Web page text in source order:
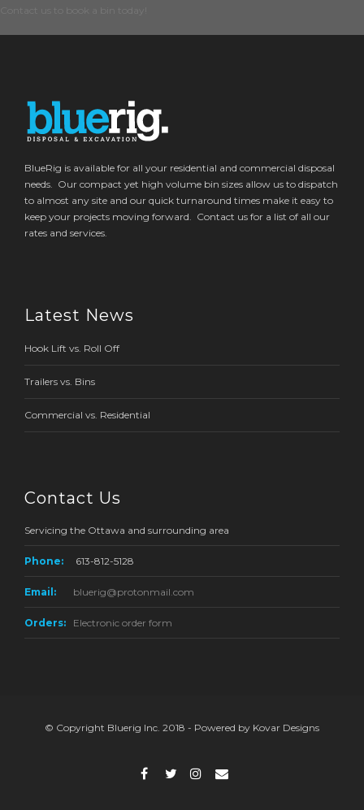
BlueRig is available for all your residential and commercial disposal
needs. Our compact yet high volume bin sizes allow us to dispatch
to almost any site and our quick turnaround times make it easy to
keep your projects moving forward. Contact us for a list of all our
rates and services.
Latest News
Hook Lift vs. Roll Off
Trailers vs. Bins
Commercial vs. Residential
Contact Us
Servicing the Ottawa and surrounding area
Phone: 613-812-5128
Email: bluerig@protonmail.com
Orders: Electronic order form
© Copyright Bluerig Inc. 2018 - Powered by Kovar Designs